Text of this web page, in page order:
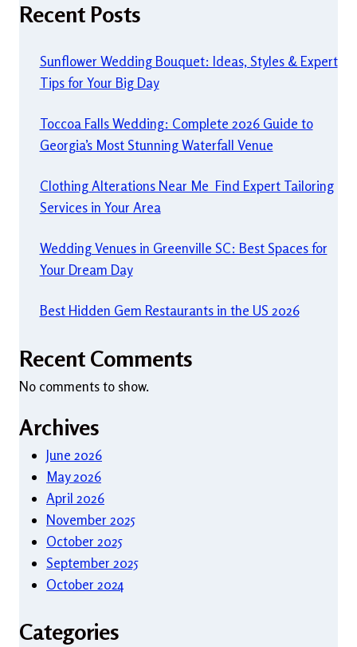
Recent Posts
Sunflower Wedding Bouquet: Ideas, Styles & Expert
Tips for Your Big Day
Toccoa Falls Wedding: Complete 2026 Guide to
Georgia’s Most Stunning Waterfall Venue
Clothing Alterations Near Me Find Expert Tailoring
Services in Your Area
Wedding Venues in Greenville SC: Best Spaces for
Your Dream Day
Best Hidden Gem Restaurants in the US 2026
Recent Comments
No comments to show.
Archives
June 2026
May 2026
April 2026
November 2025
October 2025
September 2025
October 2024
Categories